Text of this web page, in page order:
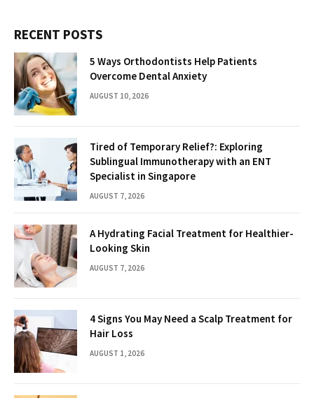
RECENT POSTS
5 Ways Orthodontists Help Patients
Overcome Dental Anxiety
AUGUST 10, 2026
Tired of Temporary Relief?: Exploring
Sublingual Immunotherapy with an ENT
Specialist in Singapore
AUGUST 7, 2026
A Hydrating Facial Treatment for Healthier-
Looking Skin
AUGUST 7, 2026
4 Signs You May Need a Scalp Treatment for
Hair Loss
AUGUST 1, 2026